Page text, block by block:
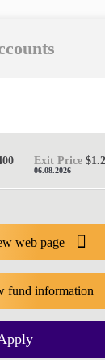
Exit Price
06.08.2026
web page
fund information